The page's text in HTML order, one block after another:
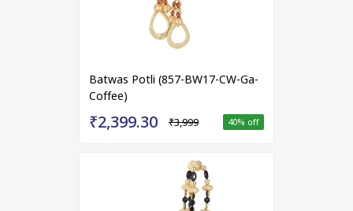
Batwas Potli (857-BW17-CW-Ga-
Coffee)
₹2,399.30 ₹3,999 40% off